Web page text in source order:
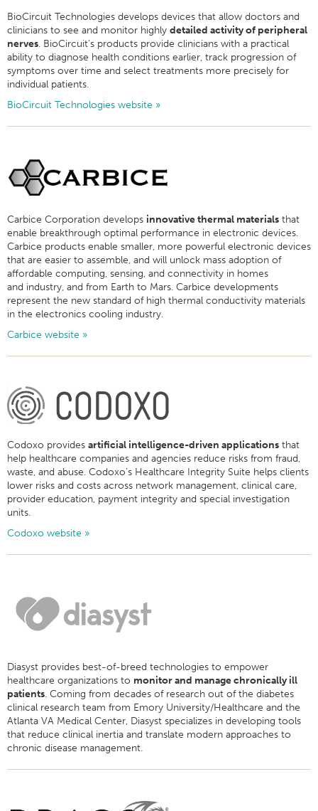
BioCircuit Technologies develops devices that allow doctors and
clinicians to see and monitor highly detailed activity of peripheral
nerves. BioCircuit’s products provide clinicians with a practical
ability to diagnose health conditions earlier, track progression of
symptoms over time and select treatments more precisely for
individual patients.
BioCircuit Technologies website »
Carbice Corporation develops innovative thermal materials that
enable breakthrough optimal performance in electronic devices.
Carbice products enable smaller, more powerful electronic devices
that are easier to assemble, and will unlock mass adoption of
affordable computing, sensing, and connectivity in homes
and industry, and from Earth to Mars. Carbice developments
represent the new standard of high thermal conductivity materials
in the electronics cooling industry.
Carbice website »
Codoxo provides artificial intelligence-driven applications that
help healthcare companies and agencies reduce risks from fraud,
waste, and abuse. Codoxo’s Healthcare Integrity Suite helps clients
lower risks and costs across network management, clinical care,
provider education, payment integrity and special investigation
units.
Codoxo website »
Diasyst provides best-of-breed technologies to empower
healthcare organizations to monitor and manage chronically ill
patients. Coming from decades of research out of the diabetes
clinical research team from Emory University/Healthcare and the
Atlanta VA Medical Center, Diasyst specializes in developing tools
that reduce clinical inertia and translate modern approaches to
chronic disease management.